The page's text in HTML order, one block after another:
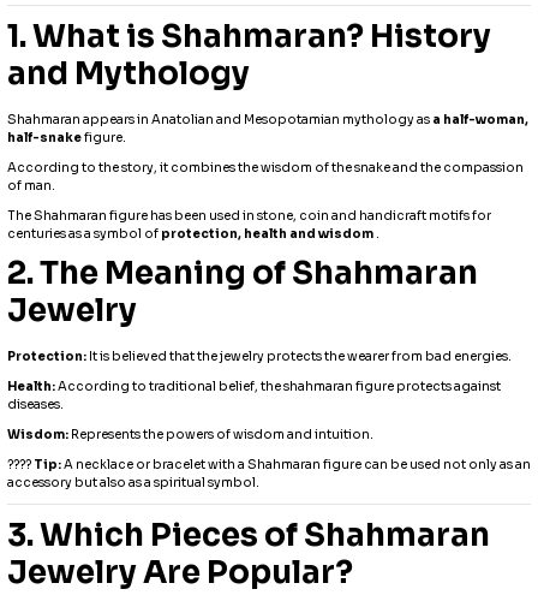
1. What is Shahmaran? History
and Mythology
Shahmaran appears in Anatolian and Mesopotamian mythology as a half-woman,
half-snakefigure.
According to the story, it combines the wisdom of the snake and the compassion
of man.
The Shahmaran figure has been used in stone, coin and handicraft motifs for
centuries as a symbol of protection, health and wisdom .
2. The Meaning of Shahmaran
Jewelry
Protection: It is believed that the jewelry protects the wearer from bad energies.
Health:According to traditional belief, the shahmaran figure protects against
diseases.
Wisdom: Represents the powers of wisdom and intuition.
???? Tip:A necklace or bracelet with a Shahmaran figure can be used not only as an
accessory but also as a spiritual symbol.
3. Which Pieces of Shahmaran
Jewelry Are Popular?